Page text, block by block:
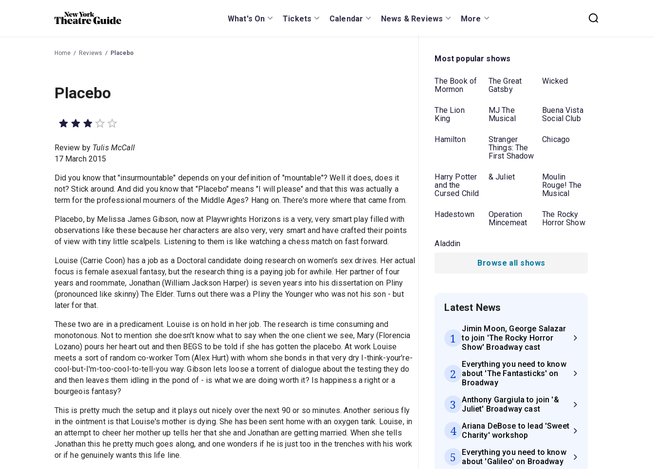
What's On Tickets Calendar News & Reviews More
Home Reviews Placebo
Placebo
Review by Tulis McCall
17 March 2015
Did you know that "insurmountable" depends on your definition of "mountable"? Well it does, does it
not? Stick around. And did you know that "Placebo" means "I will please" and that this was actually a
term for the professional mourners of the Middle Ages? Hang on. There's more where that came from.
Placebo, by Melissa James Gibson, now at Playwrights Horizons is a very, very smart play filled with
observations like these because her characters are also very, very smart and have crafted their points
of view with tiny little scalpels. Listening to them is like watching a chess match on fast forward.
Louise (Carrie Coon) has a job as a Doctoral candidate doing research on women's sex drives. Her actual
focus is female asexual fantasy, but the research thing is a paying job for awhile. Her partner of four
years and roommate, Jonathan (William Jackson Harper) is seven years into his dissertation on Pliny
(pronounced like skinny) The Elder. Turns out there was a Pliny the Younger who was not his son - but
later for that.
These two are in a predicament. Louise is on hold in her job. The research is time consuming and
monotonous. Not to mention she doesn't know what to say when the one client we see, Mary (Florencia
Lozano) pours her heart out and then BEGS to be told if she has gotten the placebo. At work Louise
meets a sort of random co-worker Tom (Alex Hurt) with whom she bonds in that very dry I-think-your're-
cool-but-I'm-too-cool-to-tell-you way. Gibson lets loose a torrent of dialogue about the testing they do
and then leaves them idling in the pond of - is what we are doing worth it? Is happiness a right or a
bourgeois fantasy?
This is pretty much the setup and it plays out nicely over the next 90 or so minutes. Another serious fly
in the ointment is that Louise's mother is dying. She has been sent home with an oxygen tank. Louise, in
an attempt to cheer her mother up tells her that she and Jonathan are getting married. When she tells
Jonathan this he pretty much goes along, and one wonders if he is just too in the trenches with his work
or if he genuinely wants this life line.
Most popular shows
The Book of
Mormon
The Great
Gatsby
Wicked
The Lion
King
MJ The
Musical
Buena Vista
Social Club
Hamilton
Stranger
Things: The
First Shadow
Chicago
Harry Potter
and the
Cursed Child
& Juliet
Moulin
Rouge! The
Musical
Hadestown
Operation
Mincemeat
The Rocky
Horror Show
Aladdin
Browse all shows
Latest News
1
Jimin Moon, George Salazar
to join 'The Rocky Horror
Show' Broadway cast
2
Everything you need to know
about 'The Fantasticks' on
Broadway
3
Anthony Gargiula to join '&
Juliet' Broadway cast
4
Ariana DeBose to lead 'Sweet
Charity' workshop
5
Everything you need to know
about 'Galileo' on Broadway